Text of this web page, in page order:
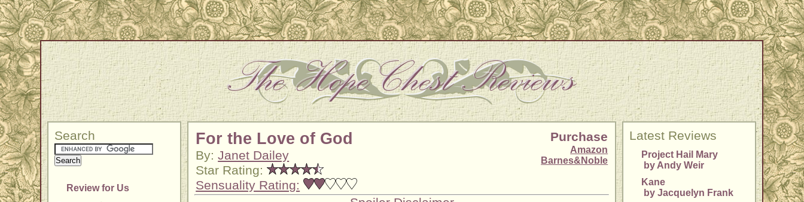
Search
Review for Us
For the Love of God
By:Janet Dailey
Star Rating:
Sensuality Rating:
Purchase
Amazon
Barnes&Noble
Latest Reviews
Project Hail Mary
by Andy Weir
Kane
by Jacquelyn Frank